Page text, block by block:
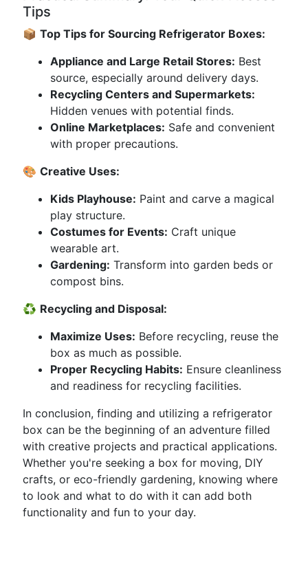
Tips
📦 Top Tips for Sourcing Refrigerator Boxes:
Appliance and Large Retail Stores: Best
source, especially around delivery days.
Recycling Centers and Supermarkets:
Hidden venues with potential finds.
Online Marketplaces: Safe and convenient
with proper precautions.
🎨 Creative Uses:
Kids Playhouse: Paint and carve a magical
play structure.
Costumes for Events: Craft unique
wearable art.
Gardening: Transform into garden beds or
compost bins.
♻️ Recycling and Disposal:
Maximize Uses: Before recycling, reuse the
box as much as possible.
Proper Recycling Habits: Ensure cleanliness
and readiness for recycling facilities.
In conclusion, finding and utilizing a refrigerator
box can be the beginning of an adventure filled
with creative projects and practical applications.
Whether you're seeking a box for moving, DIY
crafts, or eco-friendly gardening, knowing where
to look and what to do with it can add both
functionality and fun to your day.